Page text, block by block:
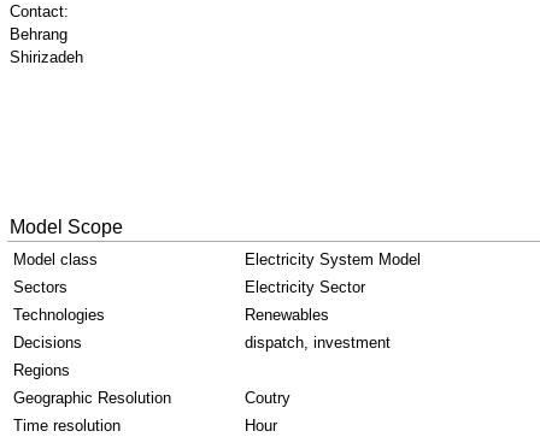
Contact:
Behrang
Shirizadeh
Model Scope
Model class
Electricity System Model
Sectors
Electricity Sector
Technologies
Renewables
Decisions
dispatch, investment
Regions
Geographic Resolution
Coutry
Time resolution
Hour